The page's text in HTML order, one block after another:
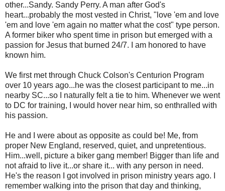
other...Sandy. Sandy Perry. A man after God's
heart...probably the most vested in Christ, "love 'em and love
'em and love 'em again no matter what the cost" type person.
A former biker who spent time in prison but emerged with a
passion for Jesus that burned 24/7. I am honored to have
known him.
We first met through Chuck Colson's Centurion Program
over 10 years ago...he was the closest participant to me...in
nearby SC...so I naturally felt a tie to him. Whenever we went
to DC for training, I would hover near him, so enthralled with
his passion.
He and I were about as opposite as could be! Me, from
proper New England, reserved, quiet, and unpretentious.
Him...well, picture a biker gang member! Bigger than life and
not afraid to live it...or share it... with any person in need.
He's the reason I got involved in prison ministry years ago. I
remember walking into the prison that day and thinking,